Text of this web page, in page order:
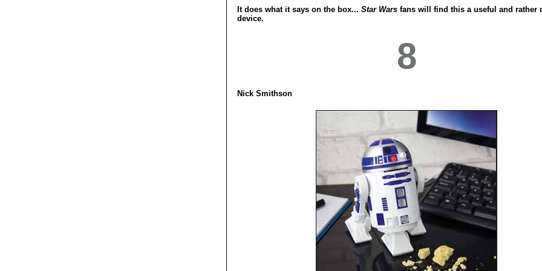
It does what it says on the box... Star Wars fans will find this a useful and rather
device.
8
Nick Smithson